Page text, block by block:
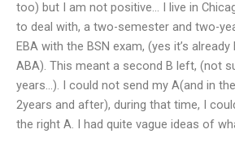
too) but I am not positive… I live in
to deal with, a two-semester and two-
EBA with the BSN exam, (yes it’s
ABA). This meant a second B left, (not
years…). I could not send my A(and in
2years and after), during that time, I
the right A. I had quite vague ideas of